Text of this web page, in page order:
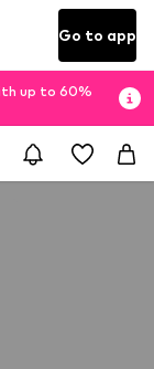
Go to app
up to 60%